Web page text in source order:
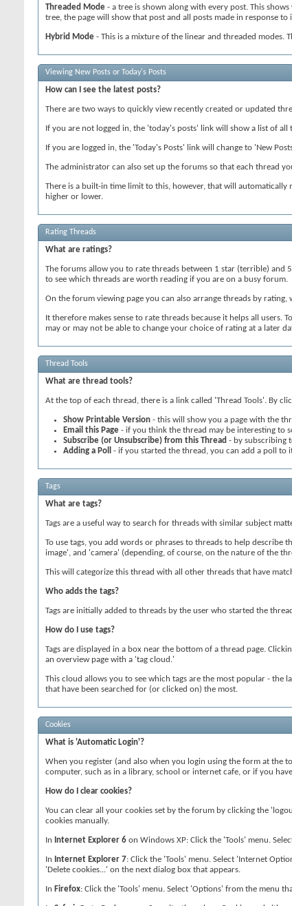
Threaded Mode - a tree is shown along with every post. This
tree, the page will show that post and all posts made in response to
Hybrid Mode - This is a mixture of the linear and threaded modes.
Viewing New Posts or Today's Posts
How can I see the latest posts?
There are two ways to quickly view recently created or updated
If you are not logged in, the 'today's posts' link will show a list of
If you are logged in, the 'Today's Posts' link will change to 'New
The administrator can also set up the forums so that each thread
There is a built-in time limit to this, however, that will
higher or lower.
Rating Threads
What are ratings?
The forums allow you to rate threads between 1 star (terrible) and
to see which threads are worth reading if you are on a busy forum.
On the forum viewing page you can also arrange threads by
It therefore makes sense to rate threads because it helps all
may or may not be able to change your choice of rating at a later
Thread Tools
What are thread tools?
At the top of each thread, there is a link called 'Thread Tools'. By
Show Printable Version - this will show you a page with the
Email this Page - if you think the thread may be interesting to
Subscribe (or Unsubscribe) from this Thread - by subscribing
Adding a Poll
- if you started the thread, you can add a poll to
Tags
What are tags?
Tags are a useful way to search for threads with similar subject
To use tags, you add words or phrases to threads to help
image', and 'camera' (depending, of course, on the nature of the
This will categorize this thread with all other threads that have
Who adds the tags?
Tags are initially added to threads by the user who started the
How do I use tags?
Tags are displayed in a box near the bottom of a thread page.
an overview page with a 'tag cloud.'
This cloud allows you to see which tags are the most popular - the
that have been searched for (or clicked on) the most.
Cookies
What is 'Automatic Login'?
When you register (and also when you login using the form at the
computer, such as in a library, school or internet cafe, or if you
How do I clear cookies?
You can clear all your cookies set by the forum by clicking the
cookies manually.
In Internet Explorer 6 on Windows XP: Click the 'Tools' menu.
In Internet Explorer 7: Click the 'Tools' menu. Select 'Internet
'Delete cookies...' on the next dialog box that appears.
In Firefox: Click the 'Tools' menu. Select 'Options' from the menu